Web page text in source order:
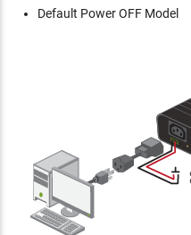
Default Power OFF Model